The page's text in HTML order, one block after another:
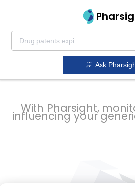
Ask
With Pharsight,
influencing your